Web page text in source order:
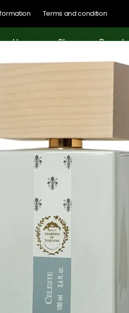
Terms and condition
Home Shop Brands